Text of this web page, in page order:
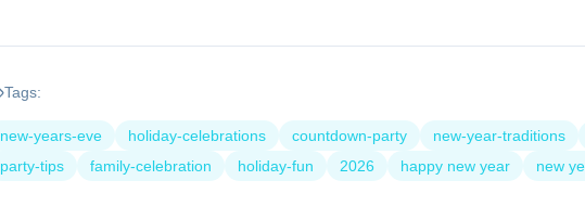
Tags:
new-years-eve holiday-celebrations countdown-party new-year-traditions
party-tips
family-celebration holiday-fun 2026 happy new year new